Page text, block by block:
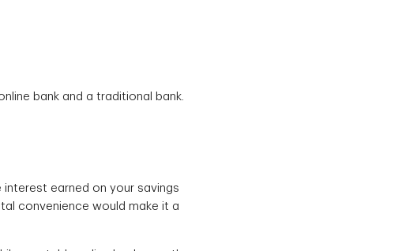
bank and a traditional bank.
earned on your savings
convenience would make it a